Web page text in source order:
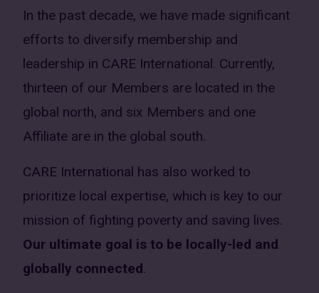
In the past decade, we have made significant
efforts to diversify membership and
leadership in CARE International. Currently,
thirteen of our Members are located in the
global north, and six Members and one
Affiliate are in the global south.
CARE International has also worked to
prioritize local expertise, which is key to our
mission of fighting poverty and saving lives.
Our ultimate goal is to be locally-led and
globally connected.